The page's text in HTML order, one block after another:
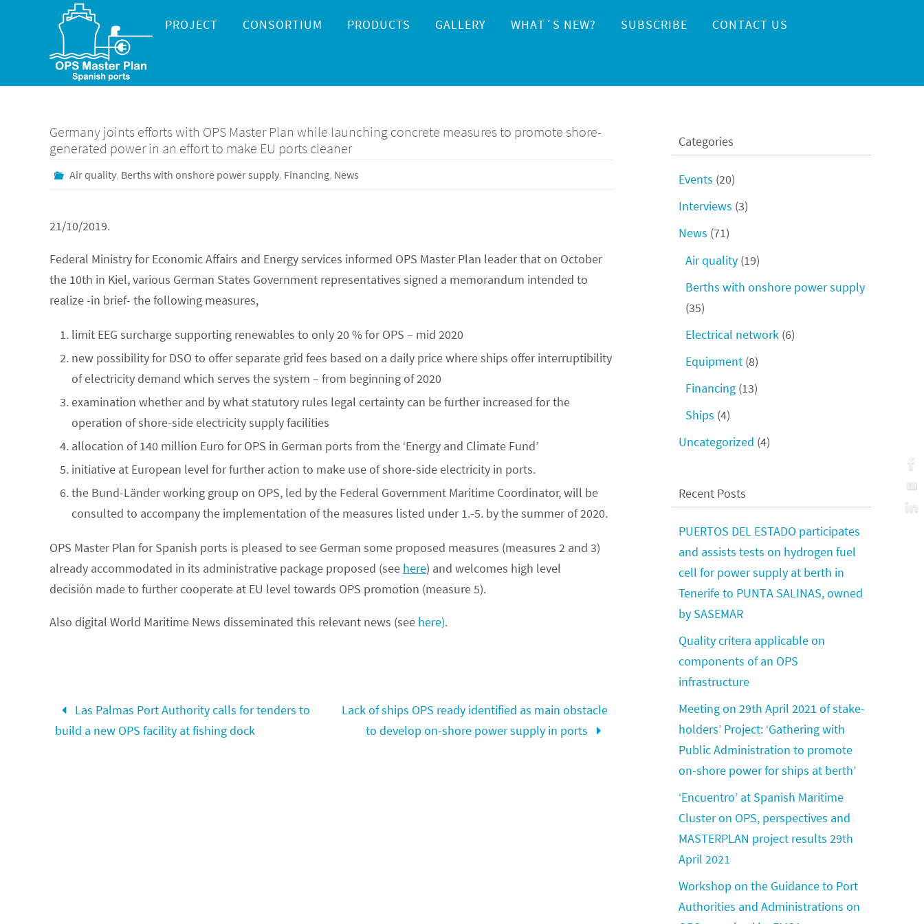
Skip
content
PROJECT CONSORTIUM PRODUCTS GALLERY WHAT´S NEW? SUBSCRIBE CONTACT US
Germany joints efforts with OPS Master Plan while launching concrete measures to promote shore-
generated power in an effort to make EU ports cleaner
Air quality, Berths with onshore power supply, Financing, News
21/10/2019.
Federal Ministry for Economic Affairs and Energy services informed OPS Master Plan leader that on October
the 10th in Kiel, various German States Government representatives signed a memorandum intended to
realize -in brief- the following measures,
limit EEG surcharge supporting renewables to only 20 % for OPS – mid 2020
new possibility for DSO to offer separate grid fees based on a daily price where ships offer interruptibility
of electricity demand which serves the system – from beginning of 2020
examination whether and by what statutory rules legal certainty can be further increased for the
operation of shore-side electricity supply facilities
allocation of 140 million Euro for OPS in German ports from the ‘Energy and Climate Fund’
initiative at European level for further action to make use of shore-side electricity in ports.
the Bund-Länder working group on OPS, led by the Federal Government Maritime Coordinator, will be
consulted to accompany the implementation of the measures listed under 1.-5. by the summer of 2020.
OPS Master Plan for Spanish ports is pleased to see German some proposed measures (measures 2 and 3)
already accommodated in its administrative package proposed (see here) and welcomes high level
decisión made to further cooperate at EU level towards OPS promotion (measure 5).
Also digital World Maritime News disseminated this relevant news (see here).
Las Palmas Port Authority calls for tenders to
build a new OPS facility at fishing dock
Lack of ships OPS ready identified as main obstacle
to develop on-shore power supply in ports
Categories
Events (20)
Interviews (3)
News (71)
Air quality (19)
Berths with onshore power supply
(35)
Electrical network (6)
Equipment (8)
Financing (13)
Ships (4)
Uncategorized (4)
Recent Posts
PUERTOS DEL ESTADO participates
and assists tests on hydrogen fuel
cell for power supply at berth in
Tenerife to PUNTA SALINAS, owned
by SASEMAR
Quality critera applicable on
components of an OPS
infrastructure
Meeting on 29th April 2021 of stake-
holders’ Project: ‘Gathering with
Public Administration to promote
on-shore power for ships at berth’
‘Encuentro’ at Spanish Maritime
Cluster on OPS, perspectives and
MASTERPLAN project results 29th
April 2021
Workshop on the Guidance to Port
Authorities and Administrations on